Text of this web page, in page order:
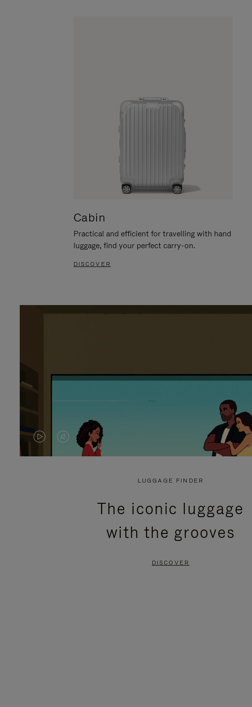
Cabin
Practical and efficient for travelling with hand
luggage, find your perfect carry-on.
DISCOVER
VIDEO
VIDEO
PRESS
LUGGAGE FINDER
The iconic luggage
with the grooves
DISCOVER